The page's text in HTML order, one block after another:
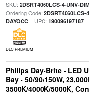
SKU: 2DSRT4060LCS-4-UNV-
Ordering Code: 2DSRT4060LCS-
DAYOCC| UPC: 190096197187
DLC PREMIUM
Philips Day-Brite - LED
Bay - 50/90/150W,
3500K/4000K/5000K,